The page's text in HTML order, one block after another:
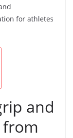
for athletes
and